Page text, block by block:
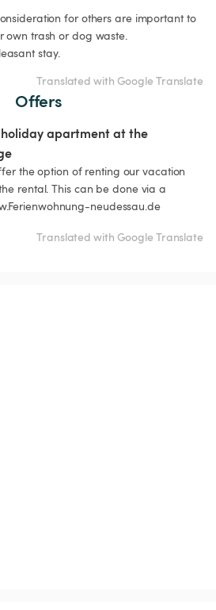
for others are important to
own trash or dog waste.
stay.
Translated with Google Translate
Offers
apartment at the
the option of renting our vacation
rental. This can be done via a
neudessau.de
Translated with Google Translate